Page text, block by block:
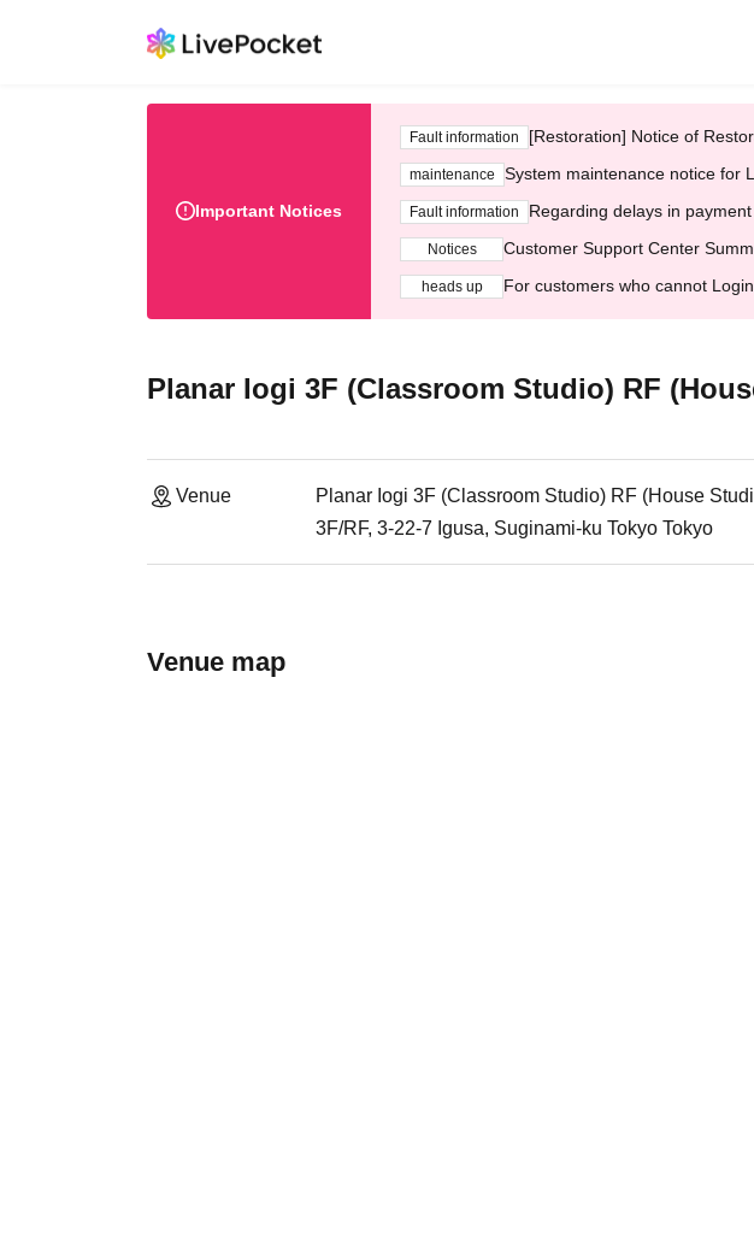
Important Notices
Fault information [Restoration] Notice of
maintenance System maintenance notice for
Fault information Regarding delays in
Notices Customer Support Center
heads up For customers who cannot Login
Planar Iogi 3F (Classroom Studio) RF
Venue
Planar Iogi 3F (Classroom Studio) RF (House
3F/RF, 3-22-7 Igusa, Suginami-ku Tokyo Tokyo
Venue map